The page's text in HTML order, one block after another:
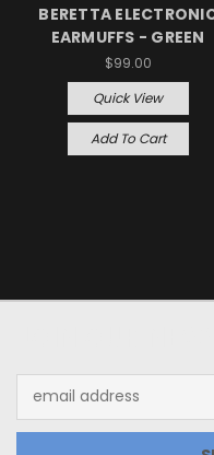
BERETTA
EARMUFFS - GREEN
$99.00
Quick View
Add To Cart
Address